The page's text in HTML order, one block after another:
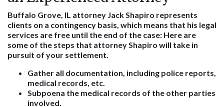
Buffalo Grove, IL attorney Jack Shapiro represents
clients on a contingency basis, which means that his legal
services are free until the end of the case: Here are
some of the steps that attorney Shapiro will take in
pursuit of your settlement.
Gather all documentation, including police reports,
medical records, etc.
Subpoena the medical records of the other parties
involved.